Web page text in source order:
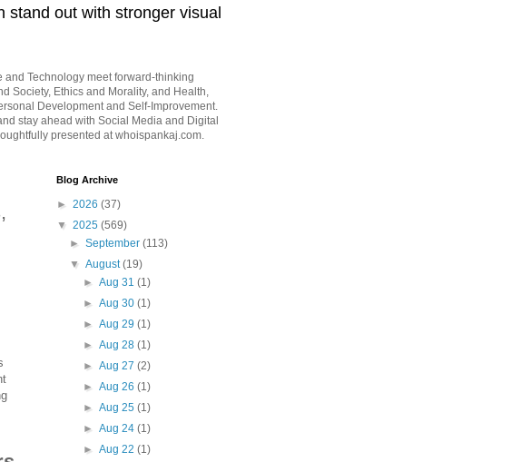
out with stronger visual
Technology meet forward-thinking
Society, Ethics and Morality, and Health,
Development and Self-Improvement.
stay ahead with Social Media and Digital
presented at whoispankaj.com.
Blog Archive
► 2026 (37)
▼ 2025 (569)
►September(113)
▼August(19)
► Aug 31 (1)
► Aug 30 (1)
► Aug 29 (1)
► Aug 28 (1)
► Aug 27 (2)
► Aug 26 (1)
► Aug 25 (1)
► Aug 24 (1)
► Aug 22 (1)